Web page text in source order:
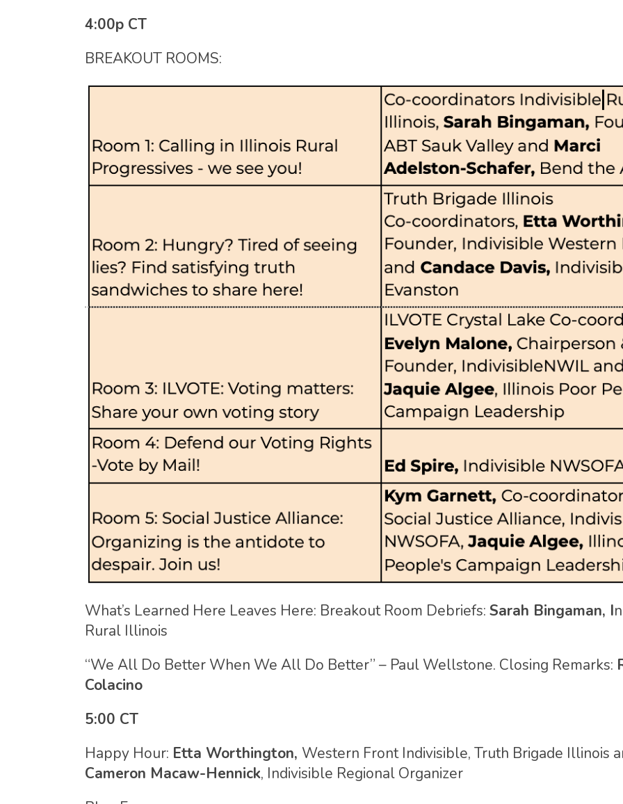
4:00p CT
BREAKOUT ROOMS:
What’s Learned Here Leaves Here: Breakout Room Debriefs: Sarah Bingaman, I
Rural Illinois
“We All Do Better When We All Do Better” – Paul Wellstone. Closing Remarks:
Colacino
5:00 CT
Happy Hour: Etta Worthington, Western Front Indivisible, Truth Brigade Illinois
Cameron Macaw-Hennick, Indivisible Regional Organizer